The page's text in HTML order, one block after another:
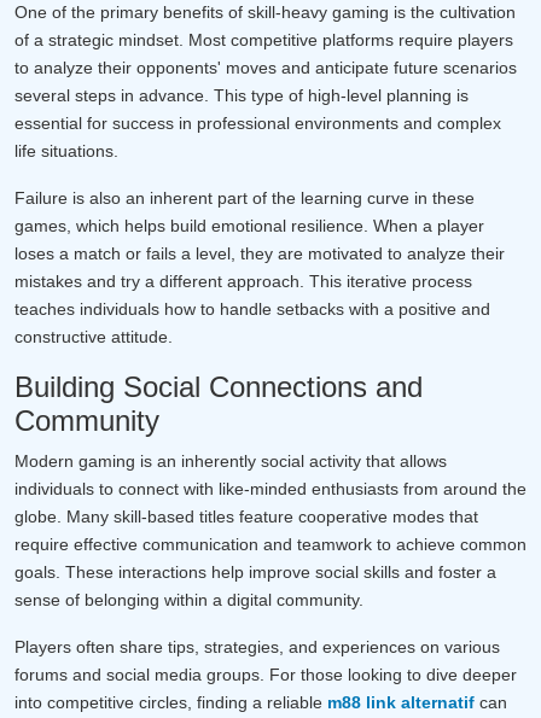
One of the primary benefits of skill-heavy gaming is the cultivation
of a strategic mindset. Most competitive platforms require players
to analyze their opponents' moves and anticipate future scenarios
several steps in advance. This type of high-level planning is
essential for success in professional environments and complex
life situations.
Failure is also an inherent part of the learning curve in these
games, which helps build emotional resilience. When a player
loses a match or fails a level, they are motivated to analyze their
mistakes and try a different approach. This iterative process
teaches individuals how to handle setbacks with a positive and
constructive attitude.
Building Social Connections and
Community
Modern gaming is an inherently social activity that allows
individuals to connect with like-minded enthusiasts from around the
globe. Many skill-based titles feature cooperative modes that
require effective communication and teamwork to achieve common
goals. These interactions help improve social skills and foster a
sense of belonging within a digital community.
Players often share tips, strategies, and experiences on various
forums and social media groups. For those looking to dive deeper
into competitive circles, finding a reliable m88 link alternatif can